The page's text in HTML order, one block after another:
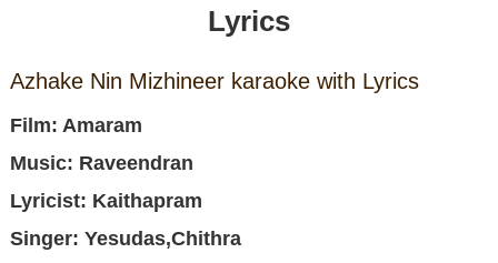
Lyrics
Azhake Nin Mizhineer karaoke with Lyrics
Film: Amaram
Music: Raveendran
Lyricist: Kaithapram
Singer: Yesudas,Chithra